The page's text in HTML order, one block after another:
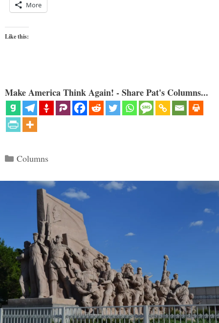
More
Like this:
Make America Think Again! - Share Pat's Columns...
Categories
Columns